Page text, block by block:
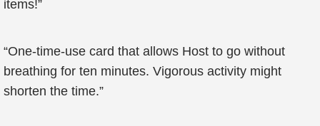
items!”
“One-time-use card that allows Host to go without
breathing for ten minutes. Vigorous activity might
shorten the time.”